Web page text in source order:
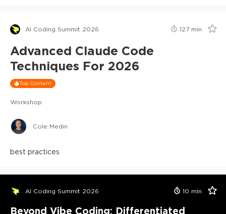
AI Coding Summit 2026 127 min
Advanced Claude Code
Techniques For 2026
Top Content
Workshop
Cole Medin
best practices
AI Coding Summit 2026 10 min
Beyond Vibe Coding: Differentiated